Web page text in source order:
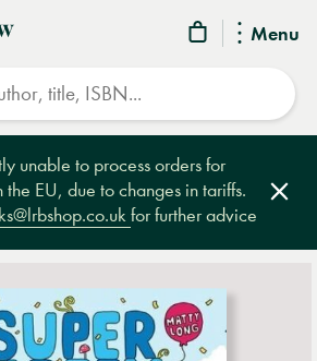
Menu
unable to process orders for
EU, due to changes in tariffs.
for further advice